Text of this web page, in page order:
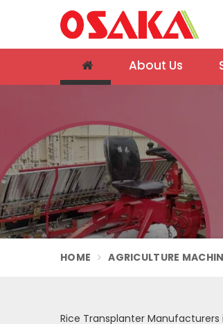
About Us
HOME AGRICULTURE
Rice Transplanter Manufacturers